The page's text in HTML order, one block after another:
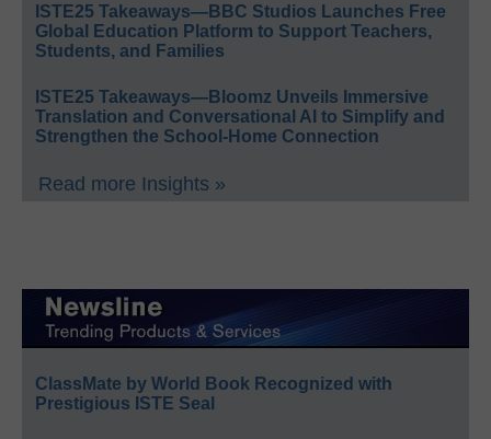
ISTE25 Takeaways—BBC Studios Launches Free
Global Education Platform to Support Teachers,
Students, and Families
ISTE25 Takeaways—Bloomz Unveils Immersive
Translation and Conversational AI to Simplify and
Strengthen the School-Home Connection
Read more Insights »
ClassMate by World Book Recognized with
Prestigious ISTE Seal